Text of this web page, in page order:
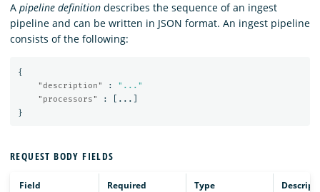
A pipeline definition describes the sequence of an ingest
pipeline and can be written in JSON format. An ingest pipeline
consists of the following:
{
"description"
:
"..."
"processors"
: ...
}
REQUEST BODY FIELDS
Field Required Type